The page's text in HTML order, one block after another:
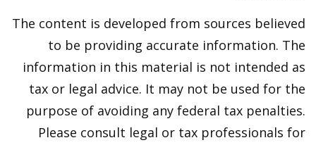
The content is developed from sources believed
to be providing accurate information. The
information in this material is not intended as
tax or legal advice. It may not be used for the
purpose of avoiding any federal tax penalties.
Please consult legal or tax professionals for